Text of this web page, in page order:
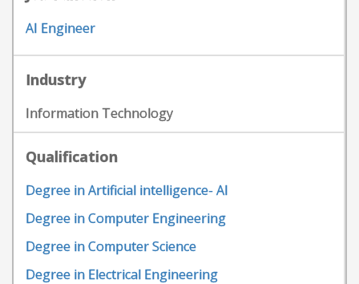
AI Engineer
Industry
Information Technology
Qualification
Degree in Artificial intelligence- AI
Degree in Computer Engineering
Degree in Computer Science
Degree in Electrical Engineering